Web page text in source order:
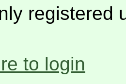
registered
to login